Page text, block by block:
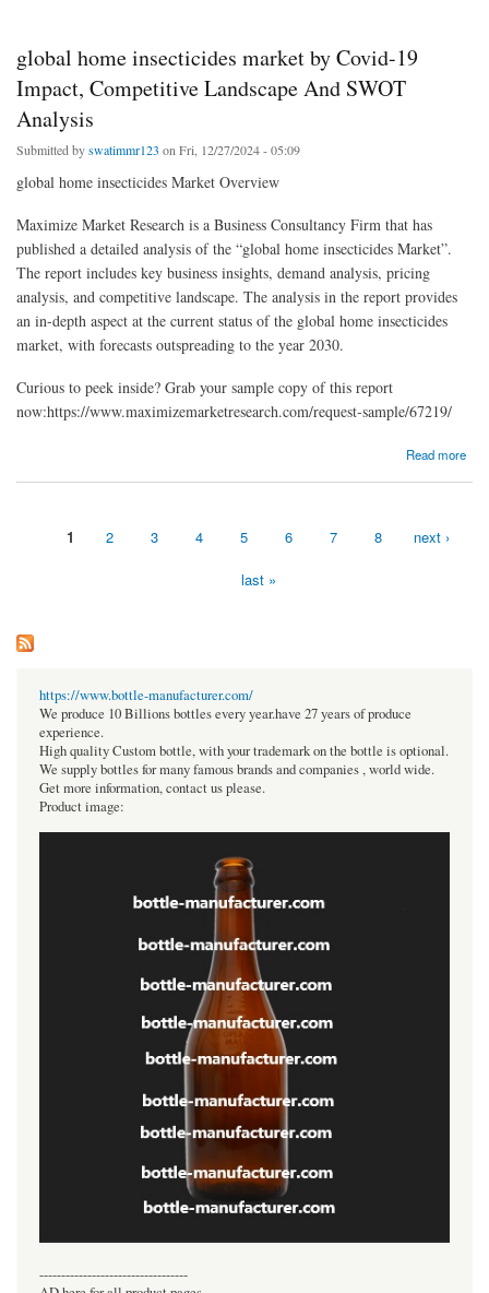
global home insecticides market by Covid-19
Impact, Competitive Landscape And SWOT
Analysis
Submitted byswatimmr123 on Fri, 12/27/2024 - 05:09
global home insecticides Market Overview
Maximize Market Research is a Business Consultancy Firm that has
published a detailed analysis of the “global home insecticides Market”.
The report includes key business insights, demand analysis, pricing
analysis, and competitive landscape. The analysis in the report provides
an in-depth aspect at the current status of the global home insecticides
market, with forecasts outspreading to the year 2030.
Curious to peek inside? Grab your sample copy of this report
now:https://www.maximizemarketresearch.com/request-sample/67219/
Read more
about global home insecticides market by Covid-19 Impact, Competitive Landscape And
1 2 3 4 5 6 7 8 next ›
last »
https://www.bottle-manufacturer.com/
We produce 10 Billions bottles every year.have 27 years of produce
experience.
High quality Custom bottle, with your trademark on the bottle is optional.
We supply bottles for many famous brands and companies , world wide.
Get more information, contact us please.
Product image:
----------------------------------